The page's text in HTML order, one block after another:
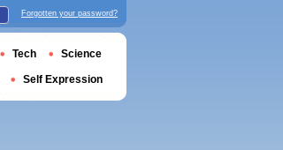
Forgotten your password?
Tech Science
Self Expression